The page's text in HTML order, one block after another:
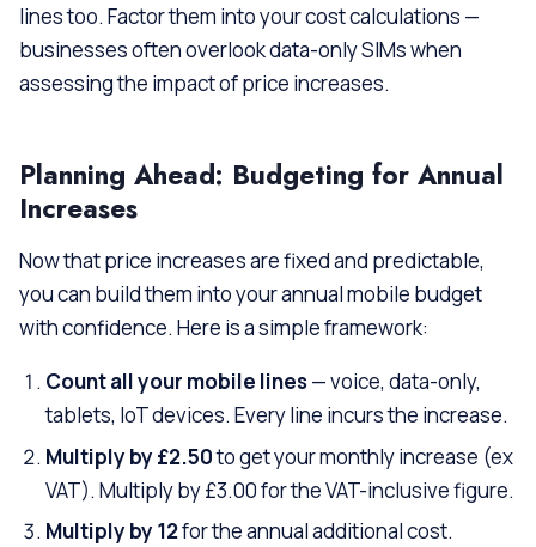
lines too. Factor them into your cost calculations —
businesses often overlook data-only SIMs when
assessing the impact of price increases.
Planning Ahead: Budgeting for Annual
Increases
Now that price increases are fixed and predictable,
you can build them into your annual mobile budget
with confidence. Here is a simple framework:
Count all your mobile lines— voice, data-only,
tablets, IoT devices. Every line incurs the increase.
Multiply by £2.50to get your monthly increase (ex
VAT). Multiply by £3.00 for the VAT-inclusive figure.
Multiply by 12for the annual additional cost.